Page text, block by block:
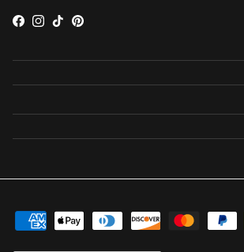
Facebook
Instagram
TikTokPinterest